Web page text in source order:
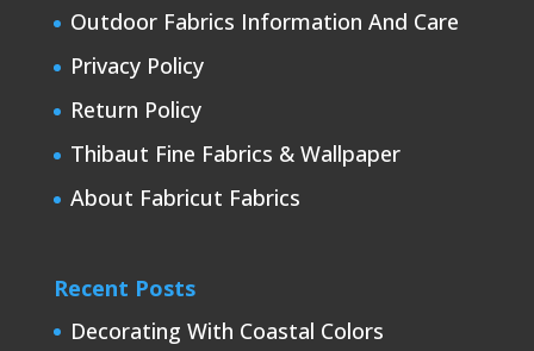
Outdoor Fabrics Information And Care
Privacy Policy
Return Policy
Thibaut Fine Fabrics & Wallpaper
About Fabricut Fabrics
Recent Posts
Decorating With Coastal Colors